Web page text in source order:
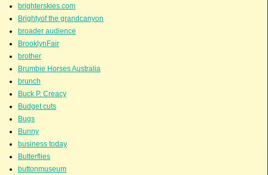
brighterskies.com
Brightyof the grandcanyon
broader audience
BrooklynFair
brother
Brumbie Horses Australia
brunch
Buck P. Creacy
Budget cuts
Bugs
Bunny
business today
Butterflies
buttonmuseum